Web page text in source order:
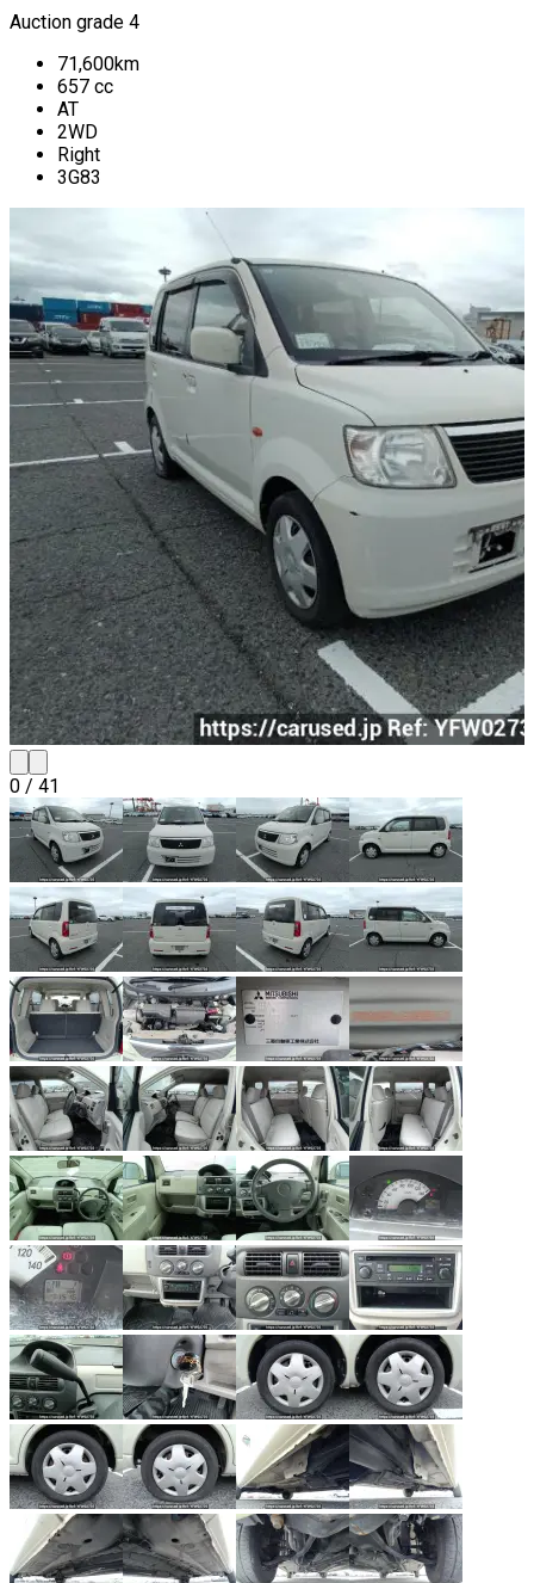
Auction grade 4
71,600km
657 cc
AT
2WD
Right
3G83
0 / 41